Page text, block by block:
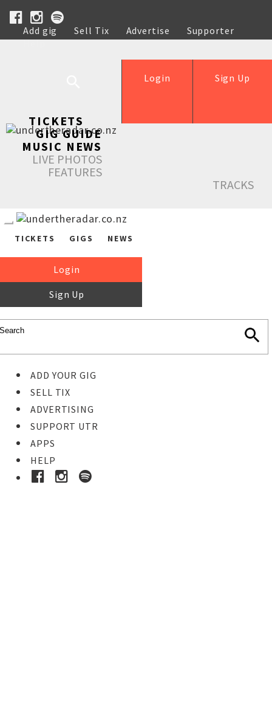
Add gig Sell Tix Advertise
Supporter
Help
Sign Up
Login
TICKETS
GIG GUIDE
MUSIC NEWS
LIVE PHOTOS
FEATURES
TRACKS
TICKETS GIGS NEWS
Login
Sign Up
ADD YOUR GIG
SELL TIX
ADVERTISING
SUPPORT UTR
APPS
HELP